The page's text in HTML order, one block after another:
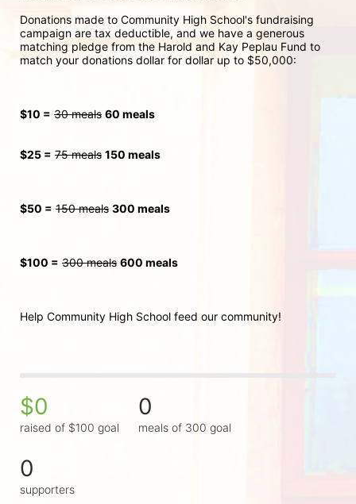
Donations made to Community High School's fundraising
campaign are tax deductible, and we have a generous
matching pledge from the Harold and Kay Peplau Fund to
match your donations dollar for dollar up to $50,000:
$10 = 30 meals 60 meals
$25 = 75 meals 150 meals
$50 = 150 meals 300 meals
$100 = 300 meals 600 meals
Help Community High School feed our community!
$0
raised of $100 goal
0
meals of 300 goal
0
supporters